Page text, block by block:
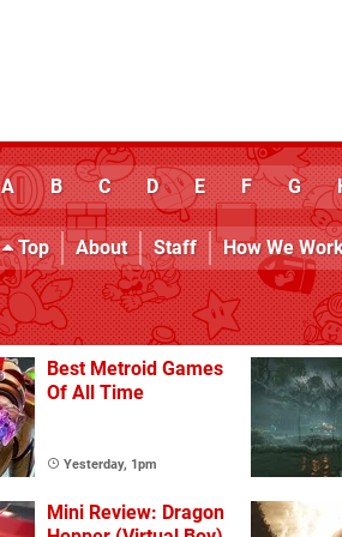
A B C D E F G
Top About Staff How We
Best Metroid Games
Of All Time
Yesterday, 1pm
Mini Review: Dragon